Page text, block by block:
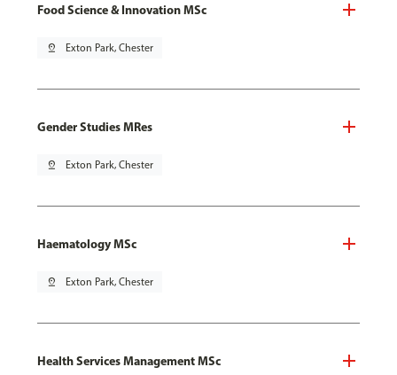
Food Science & Innovation MSc
pin_drop Exton Park, Chester
Gender Studies MRes
pin_drop Exton Park, Chester
Haematology MSc
pin_drop Exton Park, Chester
Health Services Management MSc